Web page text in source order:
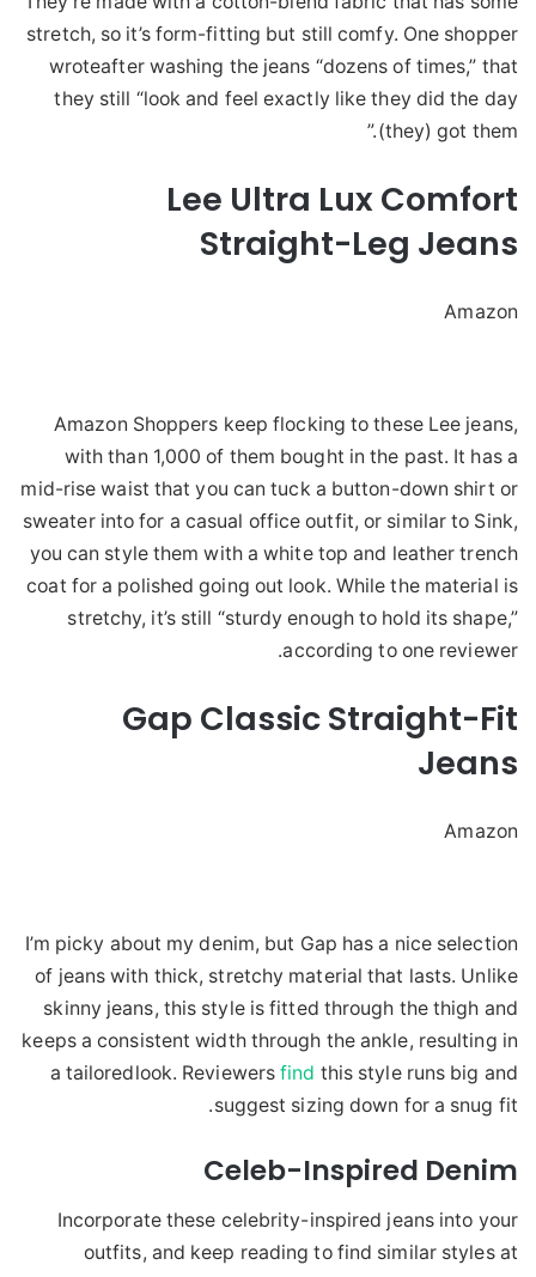
stretch, so it’s form-fitting but still comfy. One shopper
wroteafter washing the jeans “dozens of times,” that
they still “look and feel exactly like they did the day
(they) got them.”
Lee Ultra Lux Comfort
Straight-Leg Jeans
Amazon
Amazon Shoppers keep flocking to these Lee jeans,
with than 1,000 of them bought in the past. It has a
mid-rise waist that you can tuck a button-down shirt or
sweater into for a casual office outfit, or similar to Sink,
you can style them with a white top and leather trench
coat for a polished going out look. While the material is
stretchy, it’s still “sturdy enough to hold its shape,”
according to one reviewer.
Gap Classic Straight-Fit
Jeans
Amazon
I’m picky about my denim, but Gap has a nice selection
of jeans with thick, stretchy material that lasts. Unlike
skinny jeans, this style is fitted through the thigh and
keeps a consistent width through the ankle, resulting in
a tailoredlook. Reviewersfind this style runs big and
suggest sizing down for a snug fit.
Celeb-Inspired Denim
Incorporate these celebrity-inspired jeans into your
outfits, and keep reading to find similar styles at